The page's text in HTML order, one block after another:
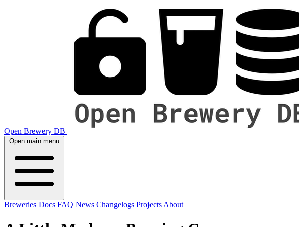
Open Brewery DB
Open main menu
Breweries Docs FAQ News Changelogs Projects About